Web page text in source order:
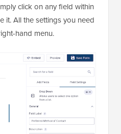
click on any field within
it. All the settings you need
hand menu.